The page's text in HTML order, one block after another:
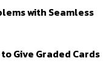
with Seamless
Give Graded Cards